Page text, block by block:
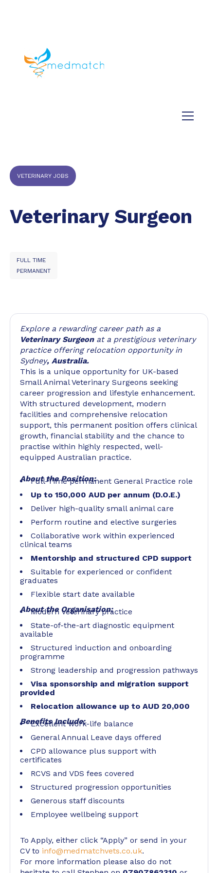
VETERINARY JOBS
Veterinary Surgeon
FULL TIME
PERMANENT
Explore a rewarding career path as a
Veterinary Surgeonat a prestigious veterinary
practice offering relocation opportunity in
Sydney, Australia.
This is a unique opportunity for UK-based
Small Animal Veterinary Surgeons seeking
career progression and lifestyle enhancement.
With structured development, modern
facilities and comprehensive relocation
support, this permanent position offers clinical
growth, financial stability and the chance to
practise within highly respected, well-
equipped Australian practice.
About the Position:
Full-Time permanent General Practice role
Up to 150,000 AUD per annum (D.O.E.)
Deliver high-quality small animal care
Perform routine and elective surgeries
Collaborative work within experienced
clinical teams
Mentorship and structured CPD support
Suitable for experienced or confident
graduates
Flexible start date available
About the Organisation:
Modern veterinary practice
State-of-the-art diagnostic equipment
available
Structured induction and onboarding
programme
Strong leadership and progression pathways
Visa sponsorship and migration support
provided
Relocation allowance up to AUD 20,000
Benefits Include:
Excellent work-life balance
General Annual Leave days offered
CPD allowance plus support with
certificates
RCVS and VDS fees covered
Structured progression opportunities
Generous staff discounts
Employee wellbeing support
To Apply, either click “Apply” or send in your
CV to info@medmatchvets.co.uk.
For more information please also do not